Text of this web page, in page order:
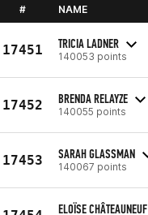
# NAME
17451 TRICIA LADNER
140053 points
17452 BRENDA RELAYZE
140055 points
17453 SARAH GLASSMAN
140067 points
ELOÏSE CHÂTEAUNEUF